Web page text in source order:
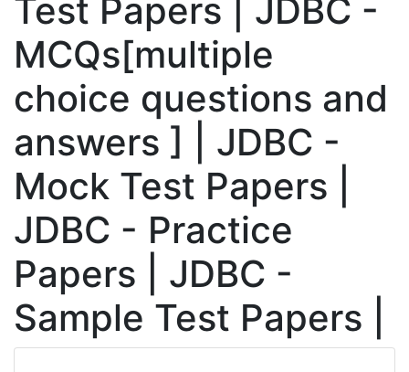
Test Papers | JDBC -
MCQs[multiple
choice questions and
answers ] | JDBC -
Mock Test Papers |
JDBC - Practice
Papers | JDBC -
Sample Test Papers |